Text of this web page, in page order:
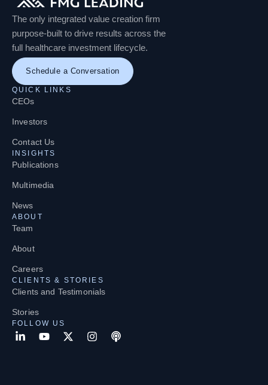
The only integrated value creation firm
purpose-built to drive results across the
full healthcare investment lifecycle.
Schedule a Conversation
QUICK LINKS
CEOs
Investors
Contact Us
INSIGHTS
Publications
Multimedia
News
ABOUT
Team
About
Careers
CLIENTS & STORIES
Clients and Testimonials
Stories
FOLLOW US